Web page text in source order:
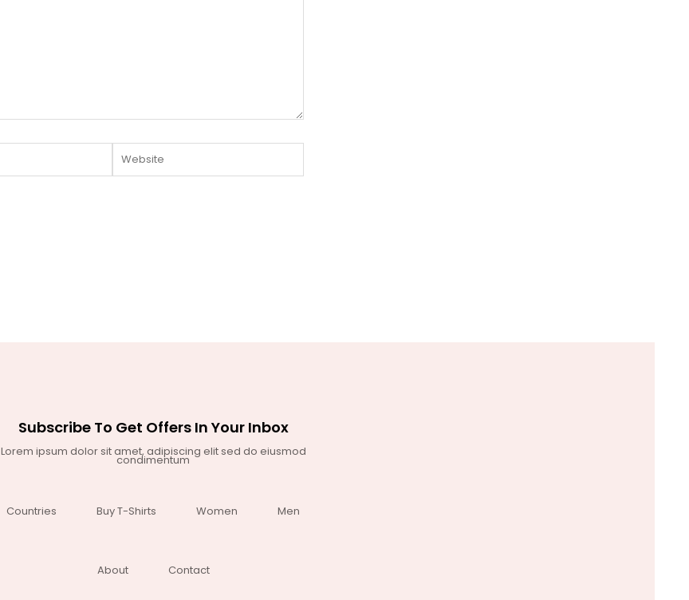
Subscribe To Get Offers In Your Inbox
Lorem ipsum dolor sit amet, adipiscing elit sed do eiusmod
condimentum
Countries Buy T-Shirts Women Men
About Contact